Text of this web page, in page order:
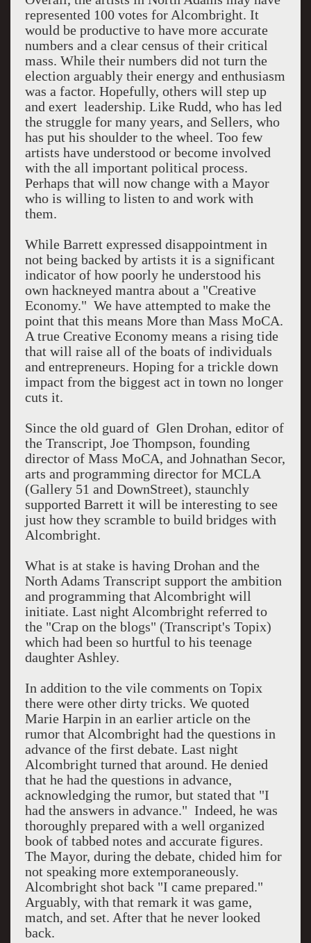
represented 100 votes for Alcombright. It
would be productive to have more accurate
numbers and a clear census of their critical
mass. While their numbers did not turn the
election arguably their energy and enthusiasm
was a factor. Hopefully, others will step up
and exert leadership. Like Rudd, who has led
the struggle for many years, and Sellers, who
has put his shoulder to the wheel. Too few
artists have understood or become involved
with the all important political process.
Perhaps that will now change with a Mayor
who is willing to listen to and work with
them.
While Barrett expressed disappointment in
not being backed by artists it is a significant
indicator of how poorly he understood his
own hackneyed mantra about a "Creative
Economy." We have attempted to make the
point that this means More than Mass MoCA.
A true Creative Economy means a rising tide
that will raise all of the boats of individuals
and entrepreneurs. Hoping for a trickle down
impact from the biggest act in town no longer
cuts it.
Since the old guard of Glen Drohan, editor of
the Transcript, Joe Thompson, founding
director of Mass MoCA, and Johnathan Secor,
arts and programming director for MCLA
(Gallery 51 and DownStreet), staunchly
supported Barrett it will be interesting to see
just how they scramble to build bridges with
Alcombright.
What is at stake is having Drohan and the
North Adams Transcript support the ambition
and programming that Alcombright will
initiate. Last night Alcombright referred to
the "Crap on the blogs" (Transcript's Topix)
which had been so hurtful to his teenage
daughter Ashley.
In addition to the vile comments on Topix
there were other dirty tricks. We quoted
Marie Harpin in an earlier article on the
rumor that Alcombright had the questions in
advance of the first debate. Last night
Alcombright turned that around. He denied
that he had the questions in advance,
acknowledging the rumor, but stated that "I
had the answers in advance." Indeed, he was
thoroughly prepared with a well organized
book of tabbed notes and accurate figures.
The Mayor, during the debate, chided him for
not speaking more extemporaneously.
Alcombright shot back "I came prepared."
Arguably, with that remark it was game,
match, and set. After that he never looked
back.